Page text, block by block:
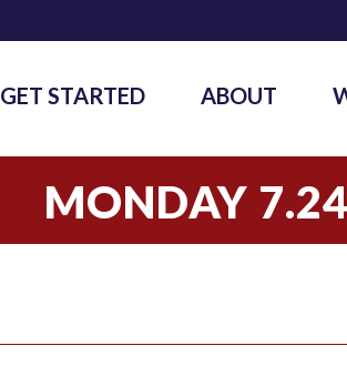
GET STARTED ABOUT
MONDAY